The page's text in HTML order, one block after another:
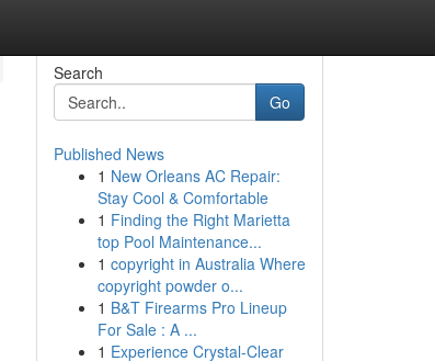
Search
Go
Published News
1 New Orleans AC Repair:
Stay Cool & Comfortable
1 Finding the Right Marietta
top Pool Maintenance...
1 copyright in Australia Where
copyright powder o...
1 B&T Firearms Pro Lineup
For Sale : A ...
1 Experience Crystal-Clear